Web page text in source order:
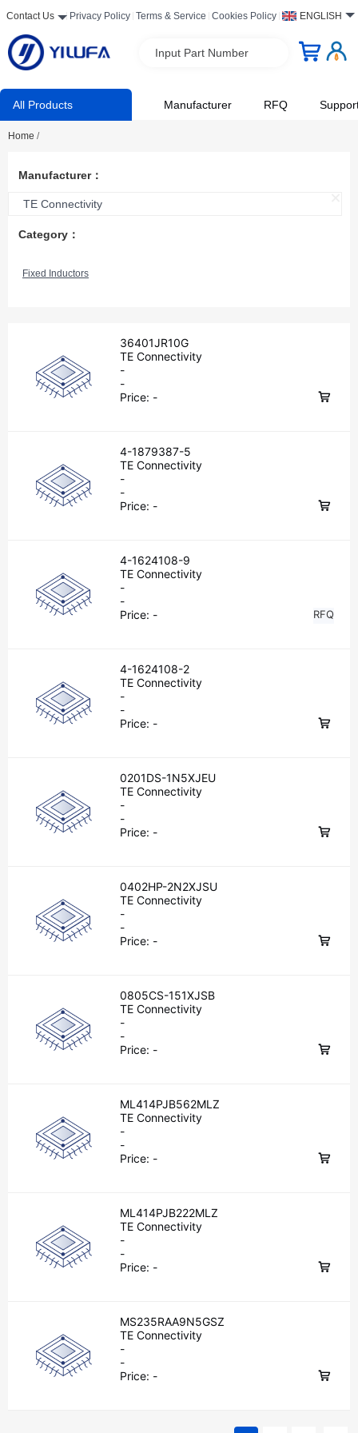
Contact Us Privacy Policy Terms & Service Cookies Policy ENGLISH
Input Part Number
All Products Manufacturer RFQ
Home /
Manufacturer：
TE Connectivity
Category：
Fixed Inductors
36401JR10G
TE Connectivity
-
-
Price: -
4-1879387-5
TE Connectivity
-
-
Price: -
4-1624108-9
TE Connectivity
-
-
Price: - RFQ
4-1624108-2
TE Connectivity
-
-
Price: -
0201DS-1N5XJEU
TE Connectivity
-
-
Price: -
0402HP-2N2XJSU
TE Connectivity
-
-
Price: -
0805CS-151XJSB
TE Connectivity
-
-
Price: -
ML414PJB562MLZ
TE Connectivity
-
-
Price: -
ML414PJB222MLZ
TE Connectivity
-
-
Price: -
MS235RAA9N5GSZ
TE Connectivity
-
-
Price: -